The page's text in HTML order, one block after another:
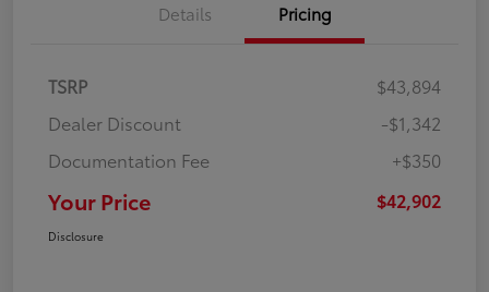
Details Pricing
TSRP
$43,894
Dealer Discount
-$1,342
Documentation Fee
+$350
Your Price $42,902
Disclosure